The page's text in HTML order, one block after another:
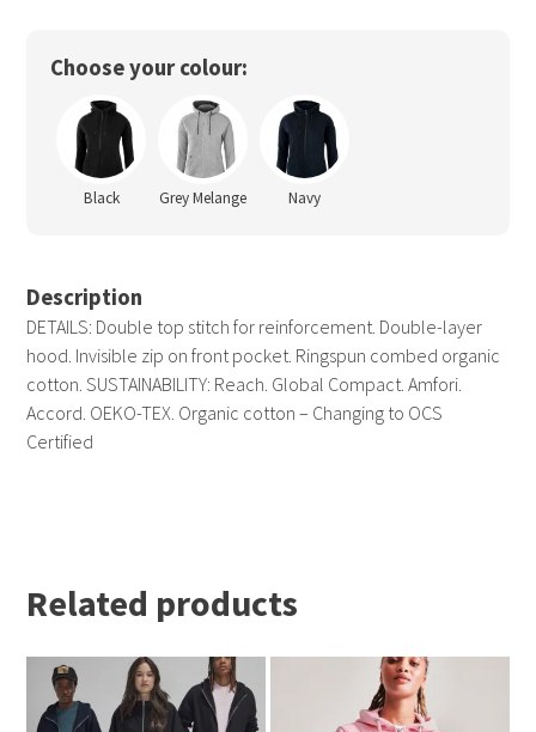
Choose your colour:
Black Grey Melange Navy
Description
DETAILS: Double top stitch for reinforcement. Double-layer
hood. Invisible zip on front pocket. Ringspun combed organic
cotton. SUSTAINABILITY: Reach. Global Compact. Amfori.
Accord. OEKO-TEX. Organic cotton – Changing to OCS
Certified
Related products